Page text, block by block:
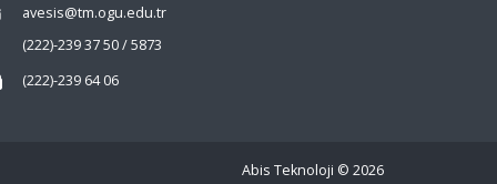
avesis@tm.ogu.edu.tr
(222)-239 37 50 / 5873
(222)-239 64 06
Abis Teknoloji © 2026